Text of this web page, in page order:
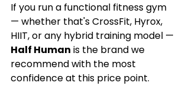
If you run a functional fitness gym
— whether that's CrossFit, Hyrox,
HIIT, or any hybrid training model —
Half Human is the brand we
recommend with the most
confidence at this price point.